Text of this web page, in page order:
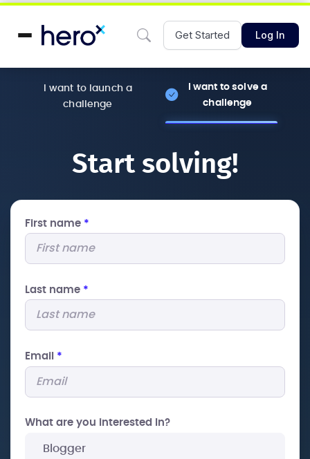
Get Started Log In
I want to launch a
challenge
I want to solve a
challenge
Start solving!
First name *
Last name *
Email *
What are you interested In?